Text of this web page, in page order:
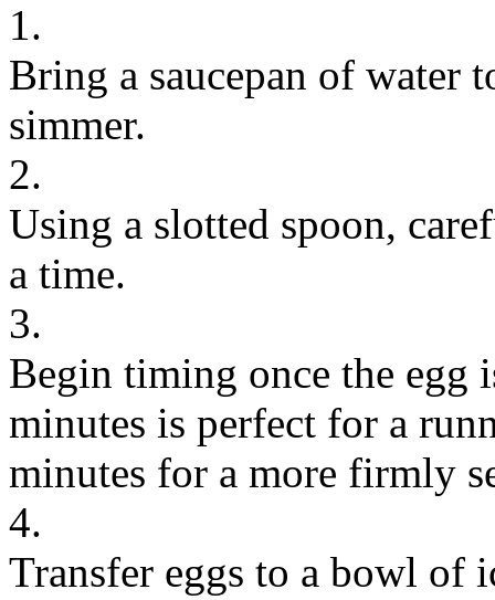
1.
Bring a saucepan of water
simmer.
2.
Using a slotted spoon,
a time.
3.
Begin timing once the egg
minutes is perfect for a
minutes for a more firmly
4.
Transfer eggs to a bowl of